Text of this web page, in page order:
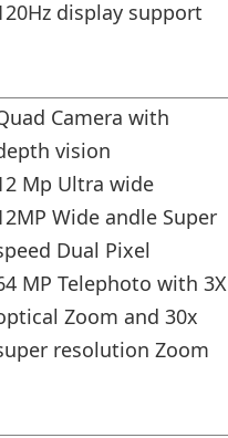
display support
Camera with
vision
Mp Ultra wide
Wide andle Super
Dual Pixel
MP Telephoto with 3X
Zoom and 30x
resolution Zoom